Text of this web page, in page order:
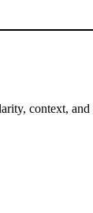
context,